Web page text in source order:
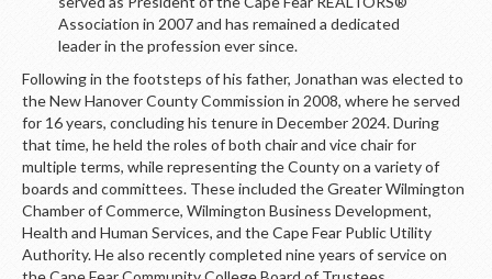
Association in 2007 and has remained a dedicated
leader in the profession ever since.
Following in the footsteps of his father, Jonathan was elected to
the New Hanover County Commission in 2008, where he served
for 16 years, concluding his tenure in December 2024. During
that time, he held the roles of both chair and vice chair for
multiple terms, while representing the County on a variety of
boards and committees. These included the Greater Wilmington
Chamber of Commerce, Wilmington Business Development,
Health and Human Services, and the Cape Fear Public Utility
Authority. He also recently completed nine years of service on